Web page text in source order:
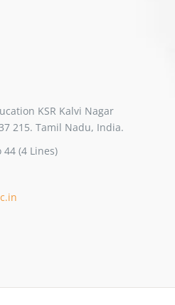
KSR Kalvi Nagar
215. Tamil Nadu, India.
44 (4 Lines)